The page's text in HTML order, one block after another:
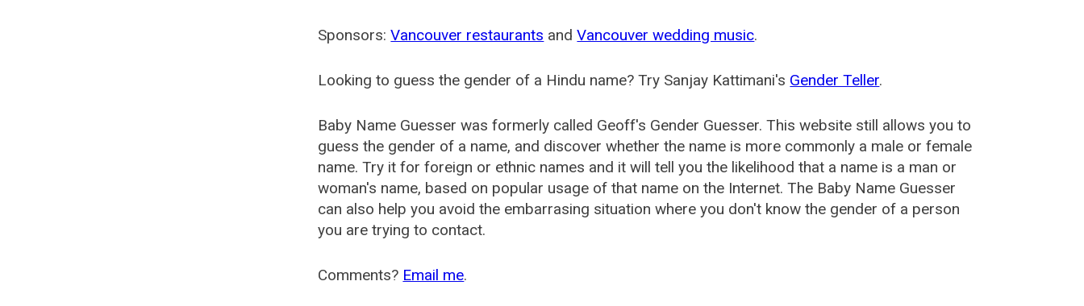
Sponsors:Vancouver restaurants andVancouver wedding music.
Looking to guess the gender of a Hindu name? Try Sanjay Kattimani's Gender Teller.
Baby Name Guesser was formerly called Geoff's Gender Guesser. This website still allows you to
guess the gender of a name, and discover whether the name is more commonly a male or female
name. Try it for foreign or ethnic names and it will tell you the likelihood that a name is a man or
woman's name, based on popular usage of that name on the Internet. The Baby Name Guesser
can also help you avoid the embarrasing situation where you don't know the gender of a person
you are trying to contact.
Comments? Email me.